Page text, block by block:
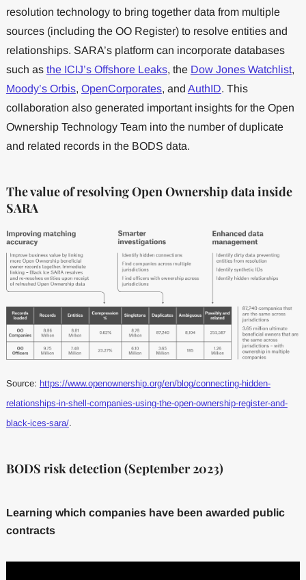
resolution technology to bring together data from multiple
sources (including the OO Register) to resolve entities and
relationships. SARA’s platform can incorporate databases
such as the ICIJ’s Offshore Leaks, the Dow Jones Watchlist,
Moody’s Orbis, OpenCorporates, and AuthID. This
collaboration also generated important insights for the Open
Ownership Technology Team into the number of duplicate
and related records in the BODS data.
The value of resolving Open Ownership data inside
SARA
Source: https://www.openownership.org/en/blog/connecting-hidden-
relationships-in-shell-companies-using-the-open-ownership-register-and-
black-ices-sara/.
BODS risk detection (September 2023)
Learning which companies have been awarded public
contracts